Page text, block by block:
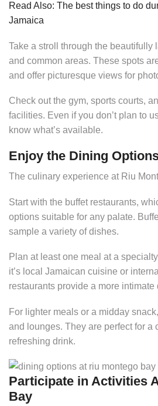
Read Also: The best things to do
Jamaica
Take a stroll through the beautifully
and common areas. These spots
and offer picturesque views for
Check out the gym, sports courts,
facilities. Even if you don’t plan to
know what’s available.
Enjoy the Dining
The culinary experience at Riu
Start with the buffet restaurants,
options suitable for any palate.
sample a variety of dishes.
Plan at least one meal at a
it’s local Jamaican cuisine or
restaurants provide a more
For lighter meals or a midday
and lounges. They are perfect for a
refreshing drink.
Participate in Activities
Bay